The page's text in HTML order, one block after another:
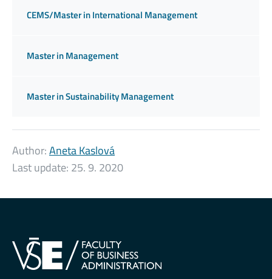
CEMS/Master in International Management
Master in Management
Master in Sustainability Management
Author:Aneta Kaslová
Last update: 25. 9. 2020